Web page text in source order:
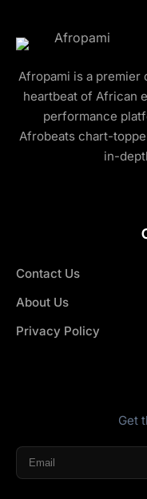
Afropami is a premier
heartbeat of African
performance
Afrobeats chart-
in-
Contact Us
About Us
Privacy Policy
Get